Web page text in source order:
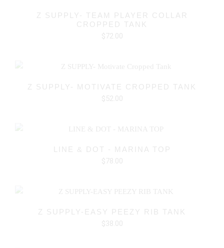
Z SUPPLY- TEAM PLAYER COLLAR
CROPPED TANK
$72.00
Z SUPPLY- MOTIVATE CROPPED TANK
$52.00
LINE & DOT - MARINA TOP
$78.00
Z SUPPLY-EASY PEEZY RIB TANK
$38.00